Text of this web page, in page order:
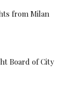
from Milan
Board of City